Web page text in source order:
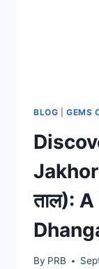
BLOG |GEMS
ताल):
By PRB